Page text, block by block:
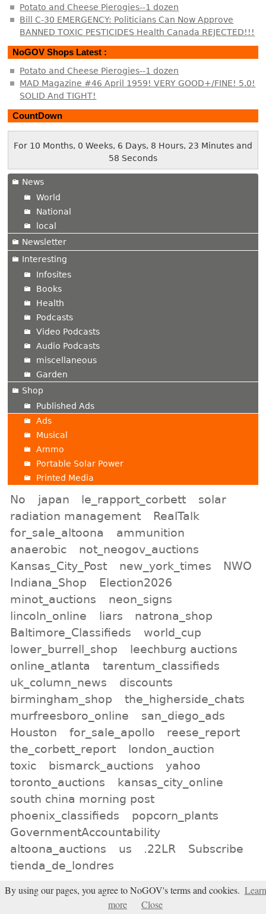
Potato and Cheese Pierogies--1 dozen
Bill C-30 EMERGENCY: Politicians Can Now Approve
BANNED TOXIC PESTICIDES Health Canada REJECTED!!!
NoGOV Shops Latest :
Potato and Cheese Pierogies--1 dozen
MAD Magazine #46 April 1959! VERY GOOD+/FINE! 5.0!
SOLID And TIGHT!
CountDown
For 10 Months, 0 Weeks, 6 Days, 8 Hours, 23 Minutes and
59 Seconds
News
World
National
local
Newsletter
Interesting
Infosites
Books
Health
Podcasts
Video Podcasts
Audio Podcasts
miscellaneous
Garden
Shop
Published Ads
Ads
Musical
Ammo
Portable Solar Power
Printed Media
No japan le_rapport_corbett
solar
radiation management
RealTalk
for_sale_altoona
ammunition
anaerobic
not_neogov_auctions
Kansas_City_Post
new_york_times
NWO
Indiana_Shop
Election2026
minot_auctions
neon_signs
lincoln_online
liars
natrona_shop
Baltimore_Classifieds
world_cup
lower_burrell_shop
leechburg auctions
online_atlanta
tarentum_classifieds
uk_column_news
discounts
birmingham_shop
the_higherside_chats
murfreesboro_online
san_diego_ads
Houston
for_sale_apollo
reese_report
the_corbett_report
london_auction
toxic
bismarck_auctions
yahoo
toronto_auctions
kansas_city_online
south china morning post
phoenix_classifieds
popcorn_plants
GovernmentAccountability
altoona_auctions
us .22LR
Subscribe
tienda_de_londres
All tags
By using our pages, you agree to NoGOV's terms and cookies. Learn
more
Close